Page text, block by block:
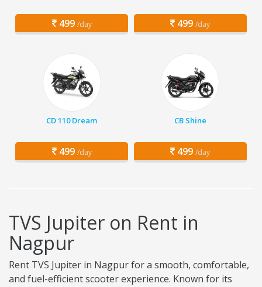
499 /day 499 /day
CD 110 Dream
499 /day
CB Shine
499 /day
TVS Jupiter on Rent in
Nagpur
Rent TVS Jupiter in Nagpur for a smooth, comfortable,
and fuel-efficient scooter experience. Known for its